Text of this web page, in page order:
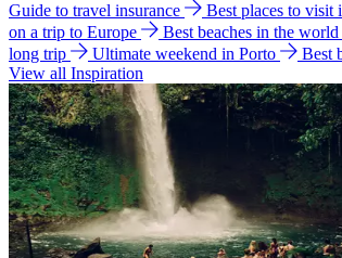
Guide to travel insurance Best places to visit
on a trip to Europe
Best beaches in the world
long trip
Ultimate weekend in Porto
Best
View all Inspiration